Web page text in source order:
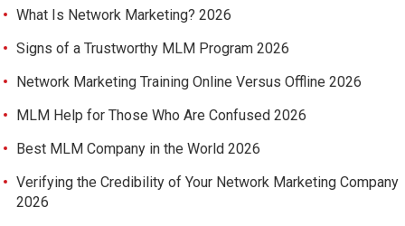
What Is Network Marketing? 2026
Signs of a Trustworthy MLM Program 2026
Network Marketing Training Online Versus Offline 2026
MLM Help for Those Who Are Confused 2026
Best MLM Company in the World 2026
Verifying the Credibility of Your Network Marketing Company
2026